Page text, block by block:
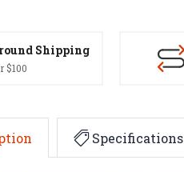
Shipping
$100
Specifications